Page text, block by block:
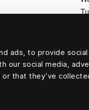
ads, to provide
our social media,
that they’ve